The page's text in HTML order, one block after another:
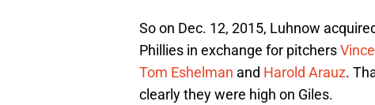
So on Dec. 12, 2015, Luhnow
Phillies in exchange for pitchers
Tom Eshelman and Harold Arauz.
clearly they were high on Giles.